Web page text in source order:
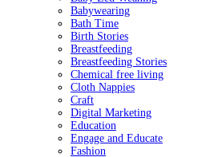
Babywearing
Bath Time
Birth Stories
Breastfeeding
Breastfeeding Stories
Chemical free living
Cloth Nappies
Craft
Digital Marketing
Education
Engage and Educate
Fashion